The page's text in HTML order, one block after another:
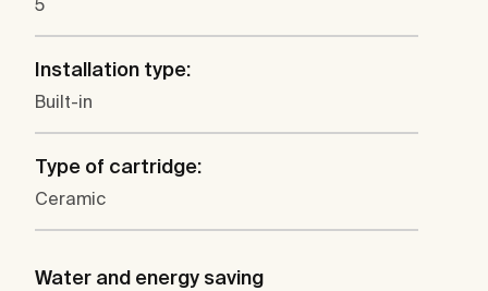
5
Installation type:
Built-in
Type of cartridge:
Ceramic
Water and energy saving